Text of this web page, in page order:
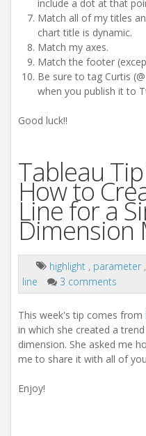
include a dot at that
Match all of my titles
chart title is dynamic.
Match my axes.
Match the footer
Be sure to tag Curtis
when you publish it to
Good luck!!
Tableau
How to
Line for a
Dimension
highlight , parameter ,
line
3 comments
This week's tip comes from
in which she created a
dimension. She asked me
me to share it with all of
Enjoy!